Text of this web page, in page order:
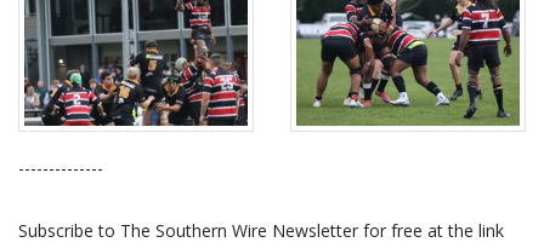
--------------
Subscribe to The Southern Wire Newsletter for free at the link